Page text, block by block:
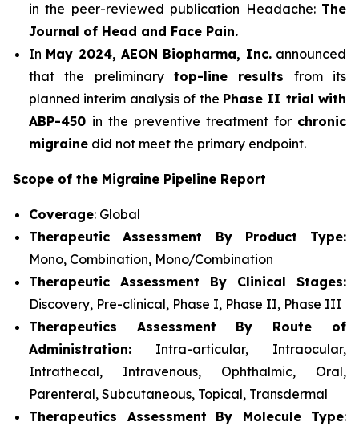
in the peer-reviewed publication Headache: The
Journal of Head and Face Pain.
In May 2024, AEON Biopharma, Inc.announced
that the preliminary top-line results from its
planned interim analysis of the Phase II trial with
ABP-450 in the preventive treatment for chronic
migraine did not meet the primary endpoint.
Scope of the Migraine Pipeline Report
Coverage: Global
Therapeutic Assessment By Product Type:
Mono, Combination, Mono/Combination
Therapeutic Assessment By Clinical Stages:
Discovery, Pre-clinical, Phase I, Phase II, Phase III
Therapeutics Assessment
By Route of
Administration: Intra-articular, Intraocular,
Intrathecal, Intravenous, Ophthalmic, Oral,
Parenteral, Subcutaneous, Topical, Transdermal
Therapeutics Assessment
By Molecule Type: